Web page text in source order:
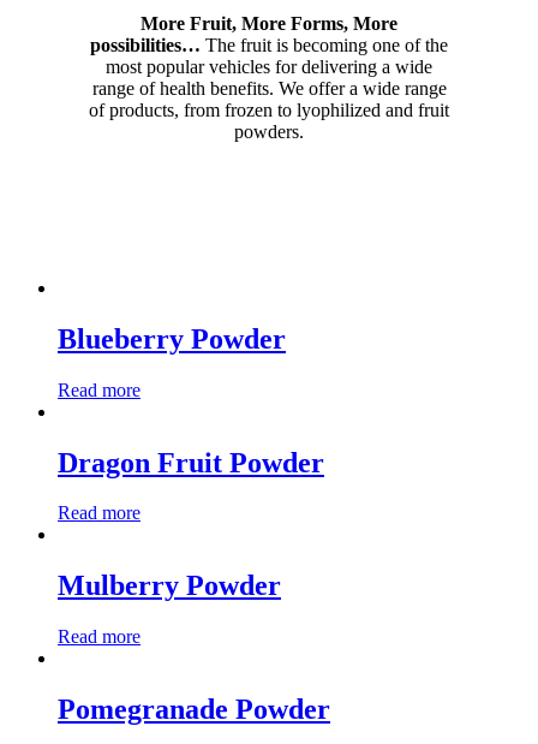
More Fruit, More Forms, More
possibilities… The fruit is becoming one of the
most popular vehicles for delivering a wide
range of health benefits. We offer a wide range
of products, from frozen to lyophilized and fruit
powders.
Blueberry Powder
Read more
Dragon Fruit Powder
Read more
Mulberry Powder
Read more
Pomegranade Powder